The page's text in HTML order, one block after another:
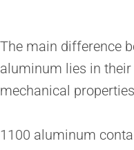
The main difference
aluminum lies in
mechanical
1100 aluminum